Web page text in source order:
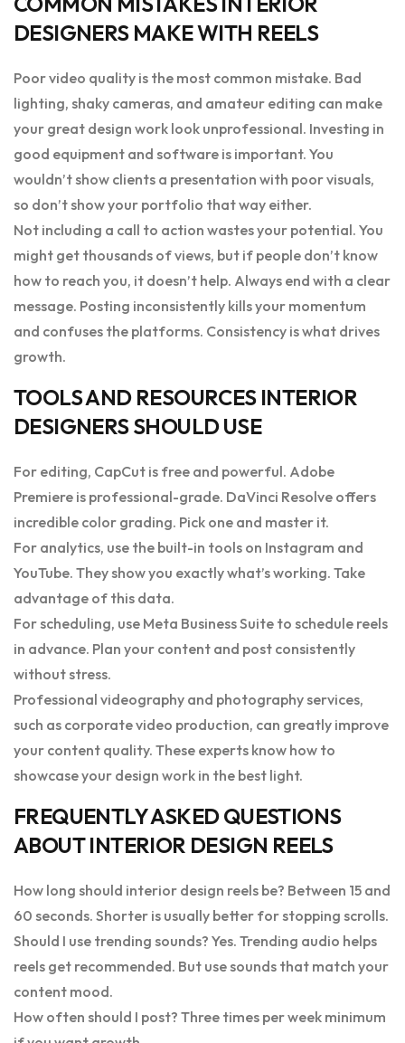
DESIGNERS MAKE WITH REELS
Poor video quality is the most common mistake. Bad
lighting, shaky cameras, and amateur editing can make
your great design work look unprofessional. Investing in
good equipment and software is important. You
wouldn’t show clients a presentation with poor visuals,
so don’t show your portfolio that way either.
Not including a call to action wastes your potential. You
might get thousands of views, but if people don’t know
how to reach you, it doesn’t help. Always end with a clear
message. Posting inconsistently kills your momentum
and confuses the platforms. Consistency is what drives
growth.
TOOLS AND RESOURCES INTERIOR
DESIGNERS SHOULD USE
For editing, CapCut is free and powerful. Adobe
Premiere is professional-grade. DaVinci Resolve offers
incredible color grading. Pick one and master it.
For analytics, use the built-in tools on Instagram and
YouTube. They show you exactly what’s working. Take
advantage of this data.
For scheduling, use Meta Business Suite to schedule reels
in advance. Plan your content and post consistently
without stress.
Professional videography and photography services,
such as corporate video production, can greatly improve
your content quality. These experts know how to
showcase your design work in the best light.
FREQUENTLY ASKED QUESTIONS
ABOUT INTERIOR DESIGN REELS
How long should interior design reels be? Between 15 and
60 seconds. Shorter is usually better for stopping scrolls.
Should I use trending sounds? Yes. Trending audio helps
reels get recommended. But use sounds that match your
content mood.
How often should I post? Three times per week minimum